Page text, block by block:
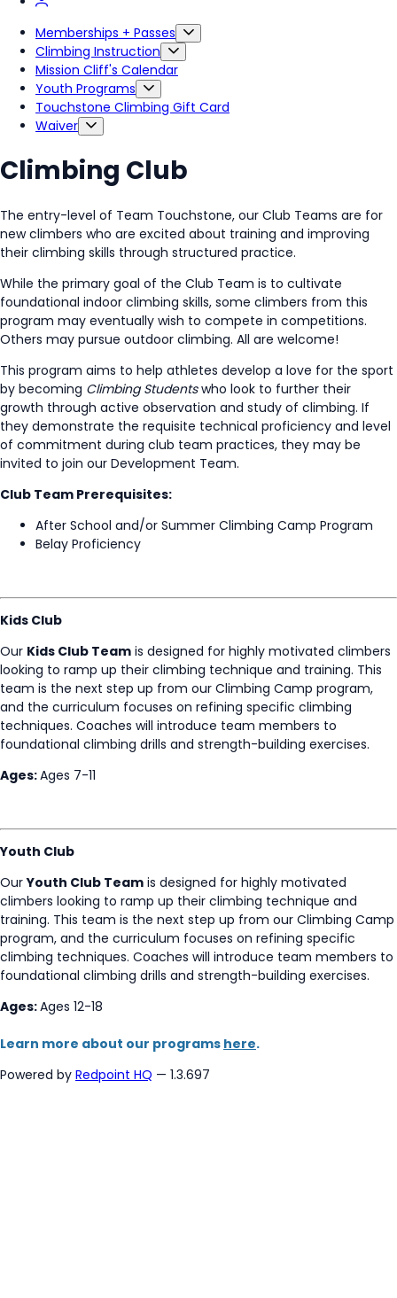
Memberships + Passes
Climbing Instruction
Mission Cliff's Calendar
Youth Programs
Touchstone Climbing Gift Card
Waiver
Climbing Club
The entry-level of Team Touchstone, our Club Teams are for
new climbers who are excited about training and improving
their climbing skills through structured practice.
While the primary goal of the Club Team is to cultivate
foundational indoor climbing skills, some climbers from this
program may eventually wish to compete in competitions.
Others may pursue outdoor climbing. All are welcome!
This program aims to help athletes develop a love for the sport
by becoming Climbing Studentswho look to further their
growth through active observation and study of climbing. If
they demonstrate the requisite technical proficiency and level
of commitment during club team practices, they may be
invited to join our Development Team.
Club Team Prerequisites:
After School and/or Summer Climbing Camp Program
Belay Proficiency
Kids Club
Our Kids Club Team is designed for highly motivated climbers
looking to ramp up their climbing technique and training. This
team is the next step up from our Climbing Camp program,
and the curriculum focuses on refining specific climbing
techniques. Coaches will introduce team members to
foundational climbing drills and strength-building exercises.
Ages:Ages 7-11
Youth Club
OurYouth Club Team is designed for highly motivated
climbers looking to ramp up their climbing technique and
training. This team is the next step up from our Climbing Camp
program, and the curriculum focuses on refining specific
climbing techniques. Coaches will introduce team members to
foundational climbing drills and strength-building exercises.
Ages:Ages 12-18
Learn more about our programs here.
Powered by Redpoint HQ — 1.3.697